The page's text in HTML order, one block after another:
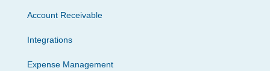
Account Receivable
Integrations
Expense Management